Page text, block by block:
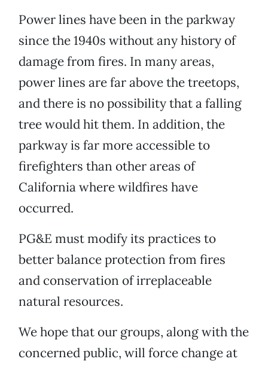
Power lines have been in the parkway
since the 1940s without any history of
damage from fires. In many areas,
power lines are far above the treetops,
and there is no possibility that a falling
tree would hit them. In addition, the
parkway is far more accessible to
firefighters than other areas of
California where wildfires have
occurred.
PG&E must modify its practices to
better balance protection from fires
and conservation of irreplaceable
natural resources.
We hope that our groups, along with the
concerned public, will force change at